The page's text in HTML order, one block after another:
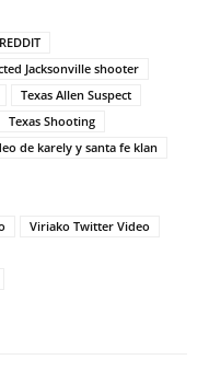
Jacksonville shooter
Texas Allen Suspect
Texas Shooting
de karely y santa fe klan
Viriako Twitter Video